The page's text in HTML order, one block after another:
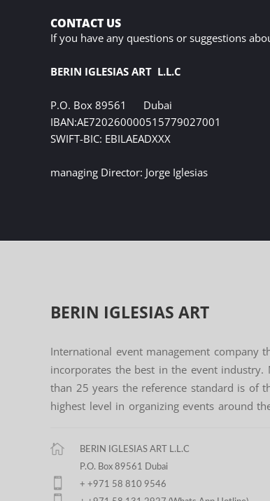
CONTACT US
If you have any questions or suggestions
BERIN IGLESIAS ART L.L.C
P.O. Box 89561 Dubai
IBAN:AE720260000515779027001
SWIFT-BIC: EBILAEADXXX
managing Director: Jorge Iglesias
BERIN IGLESIAS ART
International event management company
incorporates the best in the event industry.
than 25 years the reference standard is of
highest level in organizing events around
BERIN IGLESIAS ART L.L.C
P.O. Box 89561 Dubai
+ +971 58 810 9546